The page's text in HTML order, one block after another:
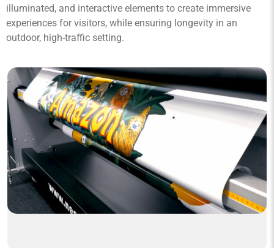
illuminated, and interactive elements to create immersive
experiences for visitors, while ensuring longevity in an
outdoor, high-traffic setting.